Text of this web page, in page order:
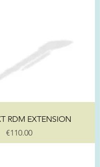
RDM EXTENSION
Price
€110.00